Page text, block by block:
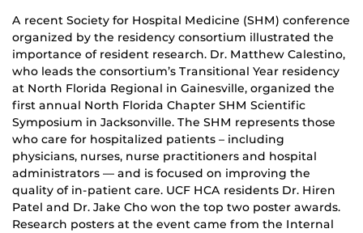
A recent Society for Hospital Medicine (SHM) conference
organized by the residency consortium illustrated the
importance of resident research. Dr. Matthew Calestino,
who leads the consortium’s Transitional Year residency
at North Florida Regional in Gainesville, organized the
first annual North Florida Chapter SHM Scientific
Symposium in Jacksonville. The SHM represents those
who care for hospitalized patients – including
physicians, nurses, nurse practitioners and hospital
administrators — and is focused on improving the
quality of in-patient care. UCF HCA residents Dr. Hiren
Patel and Dr. Jake Cho won the top two poster awards.
Research posters at the event came from the Internal